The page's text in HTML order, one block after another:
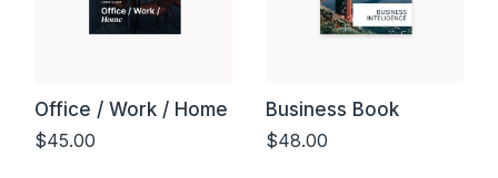
Add to cart
Office / Work / Home
$45.00 Add to cart
Business Book
$48.00